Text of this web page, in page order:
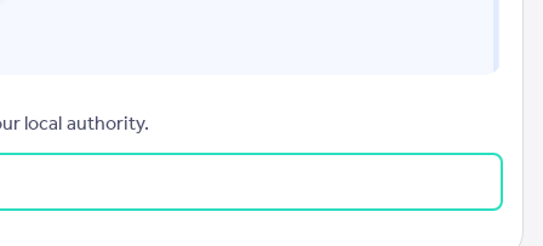
local authority.